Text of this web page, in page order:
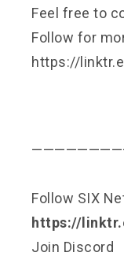
Feel free to
Follow for
https://
Follow SIX
https://
Join Discord